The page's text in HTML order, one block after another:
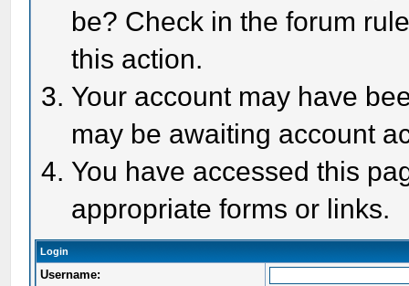
be? Check in the forum
this action.
Your account may have
may be awaiting account
You have accessed this
appropriate forms or links.
Login
Username: